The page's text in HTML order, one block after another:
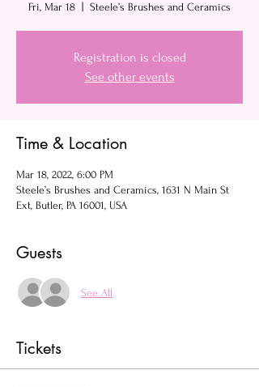
Fri, Mar 18 Steele’s Brushes and Ceramics
Registration is closed
See other events
Time & Location
Mar 18, 2022, 6:00 PM
Steele’s Brushes and Ceramics, 1631 N Main St
Ext, Butler, PA 16001, USA
Guests
See All
Tickets